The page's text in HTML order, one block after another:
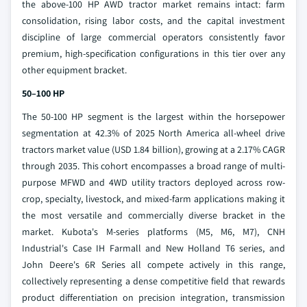
the above-100 HP AWD tractor market remains intact: farm
consolidation, rising labor costs, and the capital investment
discipline of large commercial operators consistently favor
premium, high-specification configurations in this tier over any
other equipment bracket.
50–100 HP
The 50-100 HP segment is the largest within the horsepower
segmentation at 42.3% of 2025 North America all-wheel drive
tractors market value (USD 1.84 billion), growing at a 2.17% CAGR
through 2035. This cohort encompasses a broad range of multi-
purpose MFWD and 4WD utility tractors deployed across row-
crop, specialty, livestock, and mixed-farm applications making it
the most versatile and commercially diverse bracket in the
market. Kubota's M-series platforms (M5, M6, M7), CNH
Industrial's Case IH Farmall and New Holland T6 series, and
John Deere's 6R Series all compete actively in this range,
collectively representing a dense competitive field that rewards
product differentiation on precision integration, transmission